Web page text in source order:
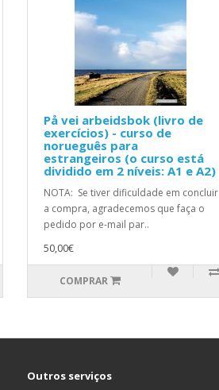
På vei arbeidsbok (livro de
exercícios) - curso de
norueguês para
estrangeiros (o curso está
dividido em 2 níveis: A1 e A2)
NOTA: Se tiver dificuldade em concluir
a compra, agradecemos que faça o
pedido por e-mail par..
50,00€
COMPRAR
Outros serviços